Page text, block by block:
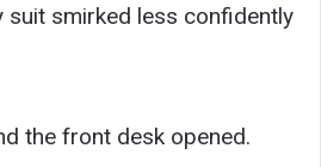
suit smirked less confidently
the front desk opened.